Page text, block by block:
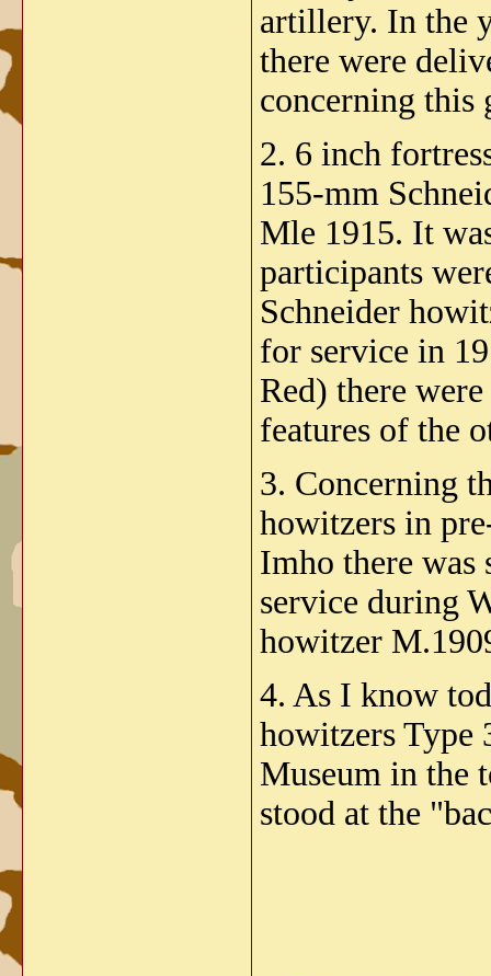
artillery. In the
there were
concerning this
2. 6 inch
155-mm
Mle 1915. It
participants
Schneider
for service in
Red) there
features of the
3. Concerning
howitzers in
Imho there
service during
howitzer
4. As I know
howitzers Type
Museum in the
stood at the